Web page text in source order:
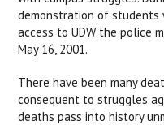
demonstration of students
access to UDW the police
May 16, 2001.
There have been many
consequent to struggles
deaths pass into history